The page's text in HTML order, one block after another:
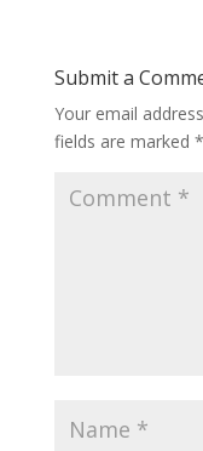
Submit a
Your email
fields are marked *